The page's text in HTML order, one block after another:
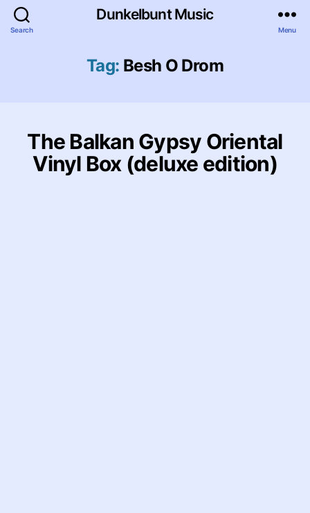
Search
Dunkelbunt Music
Menu
Tag: Besh O Drom
The Balkan Gypsy Oriental
Vinyl Box (deluxe edition)